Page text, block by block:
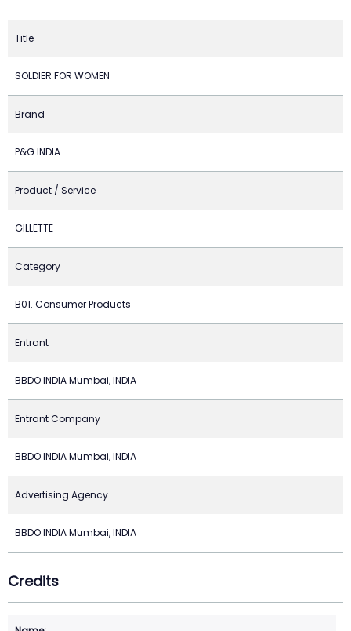
Title
SOLDIER FOR WOMEN
Brand
P&G INDIA
Product / Service
GILLETTE
Category
B01. Consumer Products
Entrant
BBDO INDIA Mumbai, INDIA
Entrant Company
BBDO INDIA Mumbai, INDIA
Advertising Agency
BBDO INDIA Mumbai, INDIA
Credits